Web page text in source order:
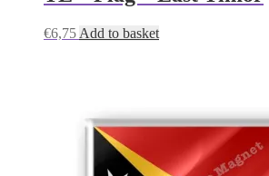
€6,75 Add to basket